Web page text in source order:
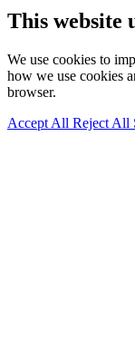
This website
We use cookies to
how we use cookies
browser.
Accept All Reject All